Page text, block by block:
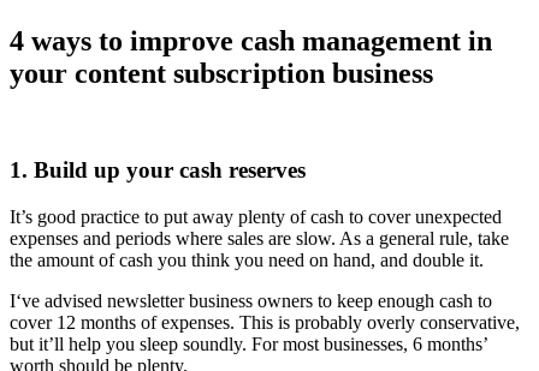
4 ways to improve cash management in
your content subscription business
1. Build up your cash reserves
It’s good practice to put away plenty of cash to cover unexpected
expenses and periods where sales are slow. As a general rule, take
the amount of cash you think you need on hand, and double it.
I‘ve advised newsletter business owners to keep enough cash to
cover 12 months of expenses. This is probably overly conservative,
but it’ll help you sleep soundly. For most businesses, 6 months’
worth should be plenty.